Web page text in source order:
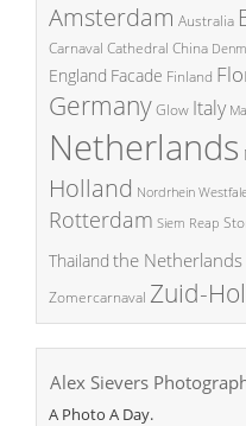
Amsterdam Australia
Carnaval Cathedral China
England Facade Finland
GermanyGlow Italy
Netherlands
Holland Nordrhein
Rotterdam Siem Reap
Thailand the Netherlands
Zomercarnaval Zuid-
Alex Sievers
A Photo A Day.